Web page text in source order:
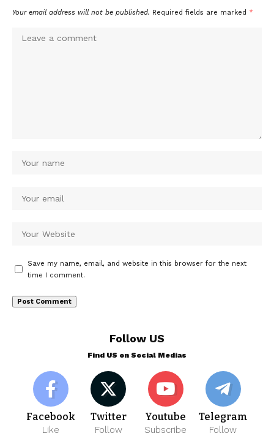
Your email address will not be published. Required fields are marked *
Save my name, email, and website in this browser for the next
time I comment.
Follow US
Find US on Social Medias
Facebook
Like
Twitter
Follow
Youtube
Subscribe
Telegram
Follow